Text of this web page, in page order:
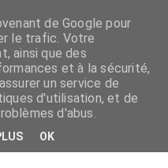
de Google pour
le trafic. Votre
ainsi que des
et à la sécurité,
un service de
d'utilisation, et de
d'abus.
OK